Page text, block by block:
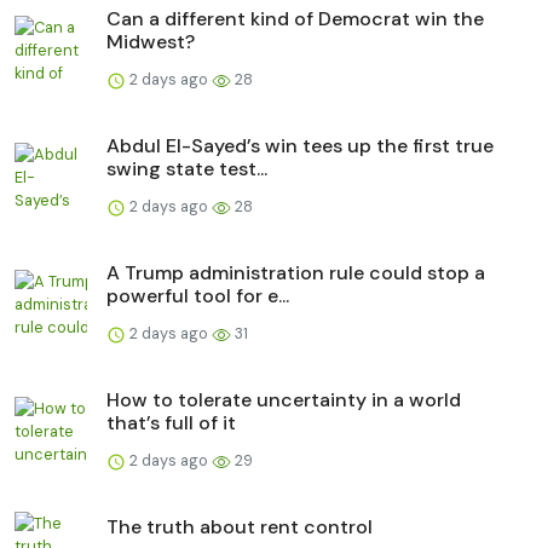
Can a different kind of Democrat win the
Midwest?
2 days ago 28
Abdul El-Sayed’s win tees up the first true
swing state test...
2 days ago 28
A Trump administration rule could stop a
powerful tool for e...
2 days ago 31
How to tolerate uncertainty in a world
that’s full of it
2 days ago 29
The truth about rent control